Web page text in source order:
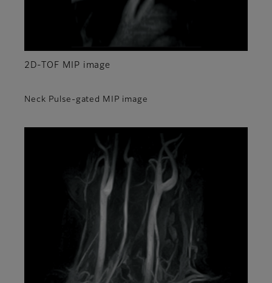
2D-TOF MIP image
Neck Pulse-gated MIP image